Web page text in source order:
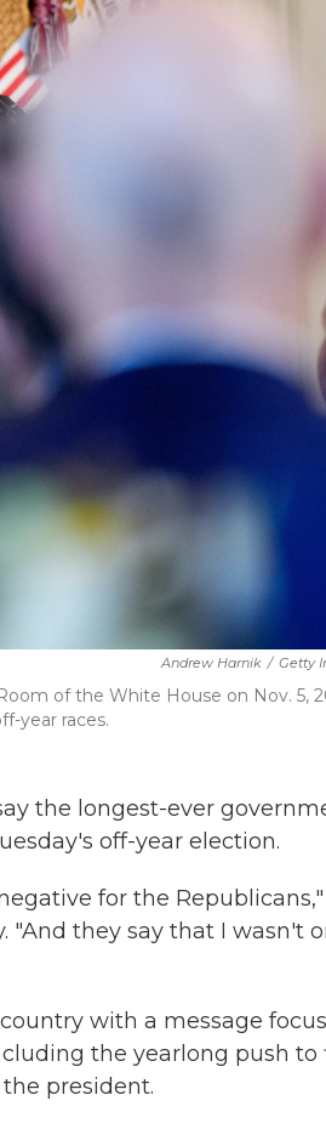
Andrew Harnik / Getty
of the White House on Nov. 5,
year races.
the longest-ever
off-year election.
for the Republicans,"
"And they say that I wasn't
with a message
the yearlong push to
president.